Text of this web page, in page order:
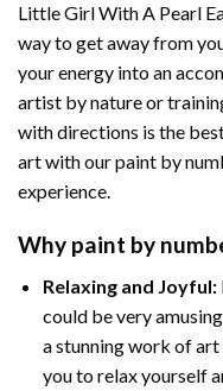
Little Girl With A Pearl
way to get away from
your energy into an
artist by nature or
with directions is the
art with ourpaint by
experience.
Why paint by
Relaxing and Joyful:
could be very
a stunning work of
you to relax yourself